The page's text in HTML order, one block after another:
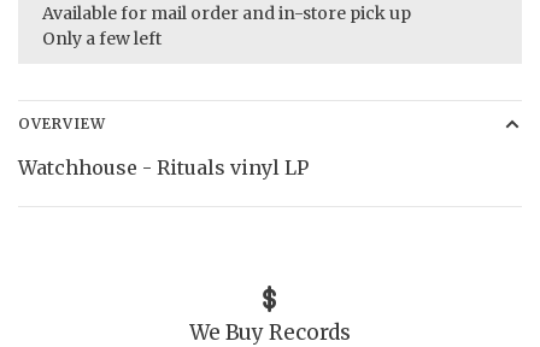
Available for mail order and in-store pick up
Only a few left
OVERVIEW
Watchhouse - Rituals vinyl LP
We Buy Records